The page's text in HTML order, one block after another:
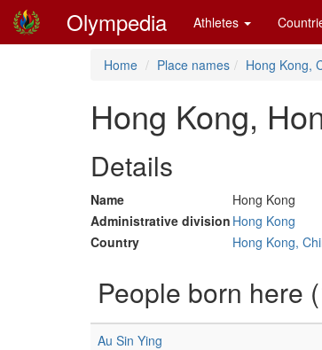
Olympedia Athletes
Home Place names Hong Kong,
Hong Kong,
Details
Name
Hong Kong
Administrative division Hong Kong
Country
Hong Kong,
People born here
Au Sin Ying